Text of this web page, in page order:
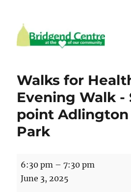
Walks for
Evening Walk -
point Adlington
Park
Walks
for
6:30 pm –7:30 pm
June 3, 2025